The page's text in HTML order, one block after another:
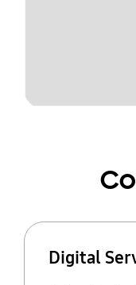
Digital